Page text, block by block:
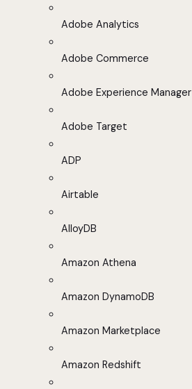
Adobe Analytics
Adobe Commerce
Adobe Experience Manager
Adobe Target
ADP
Airtable
AlloyDB
Amazon Athena
Amazon DynamoDB
Amazon Marketplace
Amazon Redshift